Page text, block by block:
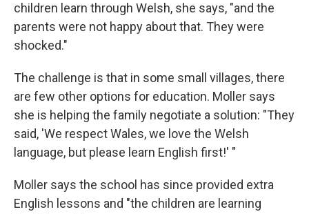
children learn through Welsh, she says, "and the
parents were not happy about that. They were
shocked."
The challenge is that in some small villages, there
are few other options for education. Moller says
she is helping the family negotiate a solution: "They
said, 'We respect Wales, we love the Welsh
language, but please learn English first!' "
Moller says the school has since provided extra
English lessons and "the children are learning